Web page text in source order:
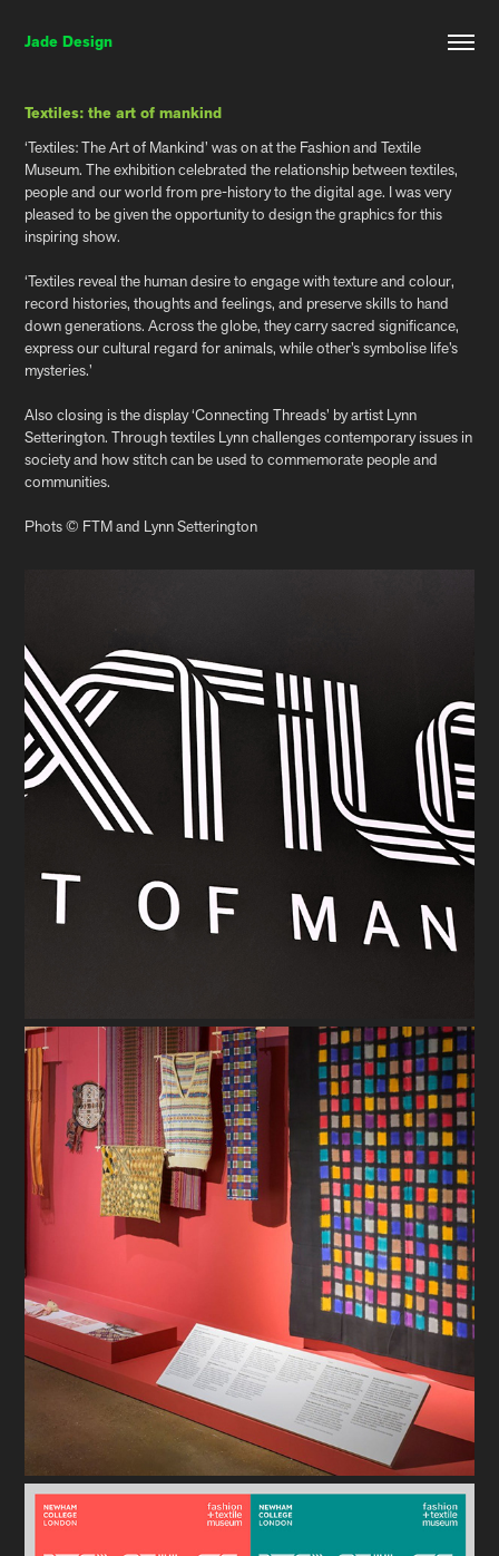
Jade Design
Textiles: the art of mankind
‘Textiles: The Art of Mankind’ was on at the Fashion and Textile
Museum. The exhibition celebrated the relationship between textiles,
people and our world from pre-history to the digital age. I was very
pleased to be given the opportunity to design the graphics for this
inspiring show.
‘Textiles reveal the human desire to engage with texture and colour,
record histories, thoughts and feelings, and preserve skills to hand
down generations. Across the globe, they carry sacred significance,
express our cultural regard for animals, while other’s symbolise life’s
mysteries.’
Also closing is the display ‘Connecting Threads’ by artist Lynn
Setterington. Through textiles Lynn challenges contemporary issues in
society and how stitch can be used to commemorate people and
communities.
Phots © FTM and Lynn Setterington